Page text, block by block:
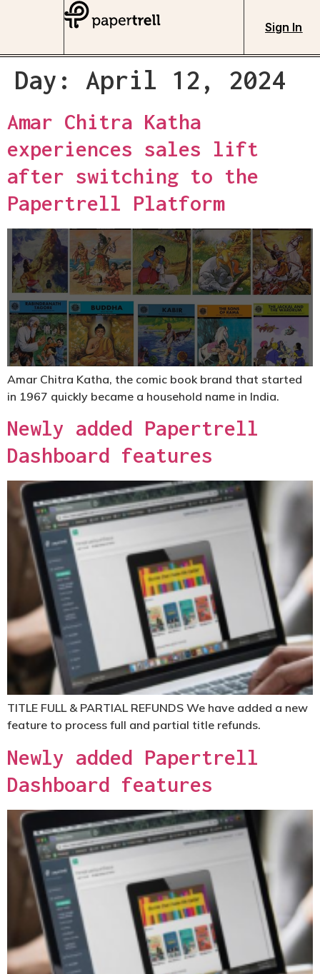
Sign In
Day: April 12, 2024
Amar Chitra Katha
experiences sales lift
after switching to the
Papertrell Platform
Amar Chitra Katha, the comic book brand that started
in 1967 quickly became a household name in India.
Newly added Papertrell
Dashboard features
TITLE FULL & PARTIAL REFUNDS We have added a new
feature to process full and partial title refunds.
Newly added Papertrell
Dashboard features